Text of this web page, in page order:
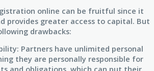
online can be fruitful since it
provides greater access to capital. But
drawbacks:
Partners have unlimited personal
they are personally responsible for